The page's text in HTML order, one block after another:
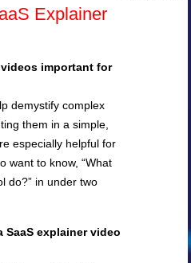
Explainer
important for
demystify complex
them in a simple,
especially helpful for
want to know, “What
do?” in under two
SaaS explainer video